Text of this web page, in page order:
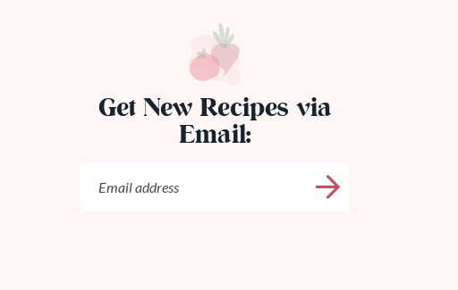
Get New Recipes via
Email: